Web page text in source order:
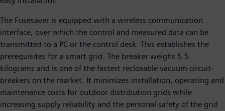
The Fusesaver is equipped with a wireless communication
interface, over which the control and measured data can be
transmitted to a PC or the control desk. This establishes the
prerequisites for a smart grid. The breaker weighs 5.5
kilograms and is one of the fastest reclosable vacuum circuit-
breakers on the market. It minimizes installation, operating and
maintenance costs for outdoor distribution grids while
increasing supply reliability and the personal safety of the grid